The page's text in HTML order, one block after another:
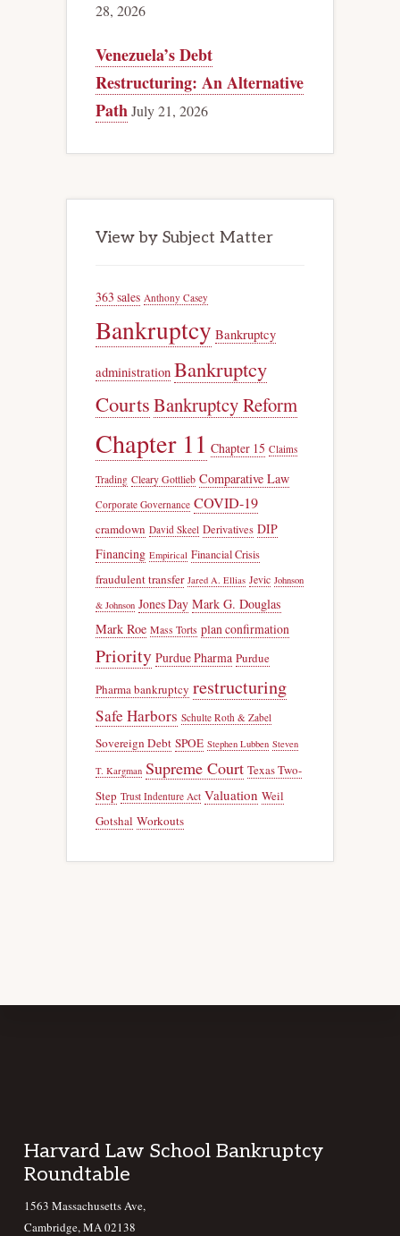
28, 2026
Venezuela’s Debt
Restructuring: An Alternative
PathJuly 21, 2026
View by Subject Matter
363 sales Anthony Casey
Bankruptcy Bankruptcy
administration Bankruptcy
CourtsBankruptcy Reform
Chapter 11 Chapter 15 Claims
Trading Cleary Gottlieb Comparative Law
Corporate Governance COVID-19
cramdown David Skeel Derivatives DIP
Financing Empirical Financial Crisis
fraudulent transfer Jared A. Ellias Jevic Johnson
& Johnson Jones Day Mark G. Douglas
Mark Roe Mass Torts plan confirmation
Priority Purdue Pharma Purdue
Pharma bankruptcy restructuring
Safe Harbors Schulte Roth & Zabel
Sovereign Debt SPOE Stephen Lubben Steven
T. Kargman Supreme Court Texas Two-
Step Trust Indenture Act Valuation Weil
Gotshal Workouts
Footer
Harvard Law School Bankruptcy
Roundtable
1563 Massachusetts Ave,
Cambridge, MA 02138